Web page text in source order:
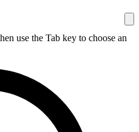
use the Tab key to choose an